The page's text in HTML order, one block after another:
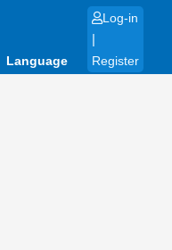
Language
Log-in
|
Register